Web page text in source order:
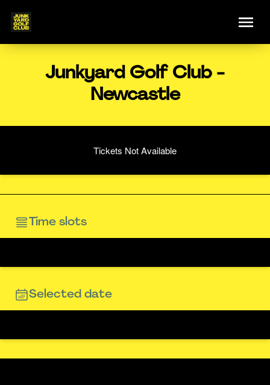
Junkyard Golf Club -
Newcastle
Tickets Not Available
Time slots
Selected date